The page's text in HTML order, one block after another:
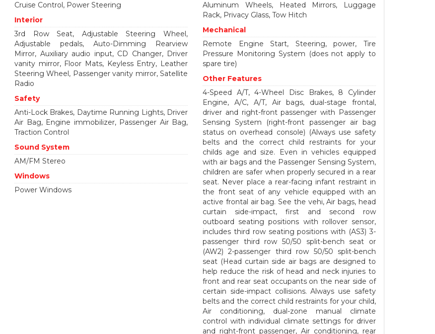
Cruise Control, Power Steering
Aluminum Wheels, Heated Mirrors, Luggage
Rack, Privacy Glass, Tow Hitch
Interior
3rd Row Seat, Adjustable Steering Wheel,
Adjustable pedals, Auto-Dimming Rearview
Mirror, Auxiliary audio input, CD Changer, Driver
vanity mirror, Floor Mats, Keyless Entry, Leather
Steering Wheel, Passenger vanity mirror, Satellite
Radio
Mechanical
Remote Engine Start, Steering, power, Tire
Pressure Monitoring System (does not apply to
spare tire)
Other Features
4-Speed A/T, 4-Wheel Disc Brakes, 8 Cylinder
Engine, A/C, A/T, Air bags, dual-stage frontal,
driver and right-front passenger with Passenger
Sensing System (right-front passenger air bag
status on overhead console) (Always use safety
belts and the correct child restraints for your
childs age and size. Even in vehicles equipped
with air bags and the Passenger Sensing System,
children are safer when properly secured in a rear
seat. Never place a rear-facing infant restraint in
the front seat of any vehicle equipped with an
active frontal air bag. See the vehi, Air bags, head
curtain side-impact, first and second row
outboard seating positions with rollover sensor,
includes third row seating positions with (AS3) 3-
passenger third row 50/50 split-bench seat or
(AW2) 2-passenger third row 50/50 split-bench
seat (Head curtain side air bags are designed to
help reduce the risk of head and neck injuries to
front and rear seat occupants on the near side of
certain side-impact collisions. Always use safety
belts and the correct child restraints for your child,
Air conditioning, dual-zone manual climate
control with individual climate settings for driver
and right-front passenger, Air conditioning, rear
Safety
Anti-Lock Brakes, Daytime Running Lights, Driver
Air Bag, Engine immobilizer, Passenger Air Bag,
Traction Control
Sound System
AM/FM Stereo
Windows
Power Windows